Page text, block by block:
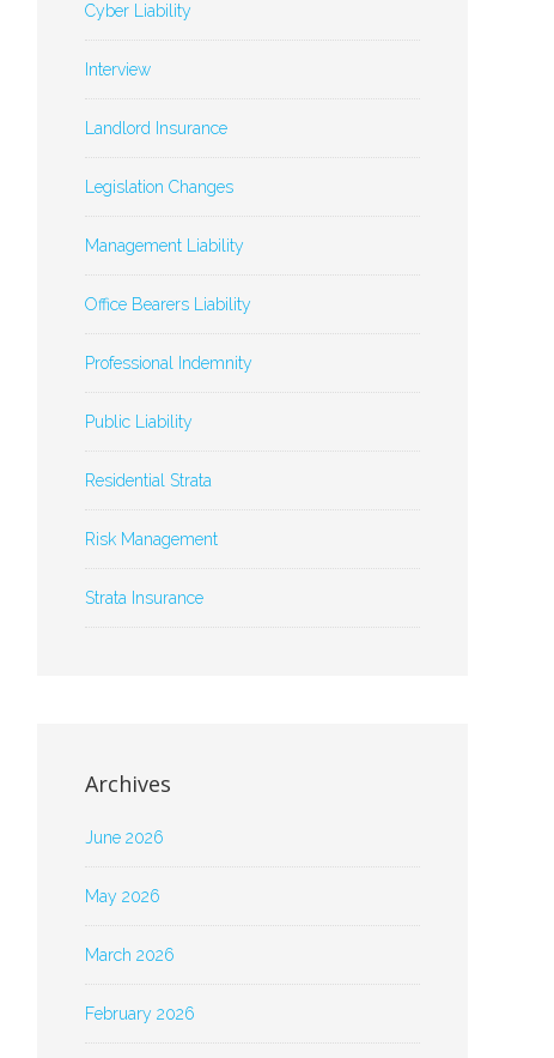
Cyber Liability
Interview
Landlord Insurance
Legislation Changes
Management Liability
Office Bearers Liability
Professional Indemnity
Public Liability
Residential Strata
Risk Management
Strata Insurance
Archives
June 2026
May 2026
March 2026
February 2026